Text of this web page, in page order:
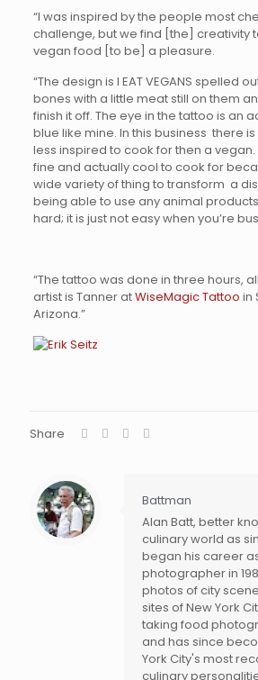
“I was inspired by the people most
challenge, but we find [the] creativity
vegan food [to be] a pleasure.
“The design is I EAT VEGANS spelled
bones with a little meat still on them
finish it off. The eye in the tattoo is an
blue like mine. In this business there
less inspired to cook for then a
fine and actually cool to cook for
wide variety of thing to transform a
being able to use any animal
hard; it is just not easy when you’re
“The tattoo was done in three hours,
artist is Tanner atWiseMagic Tattoo in
Arizona.”
Share
Battman
Alan Batt, better
culinary world as
began his career
photographer in
photos of city
sites of New York
taking food
and has since
York City's most
culinary